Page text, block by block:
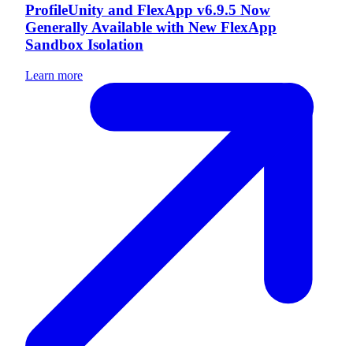
ProfileUnity and FlexApp v6.9.5 Now
Generally Available with New FlexApp
Sandbox Isolation
Learn more